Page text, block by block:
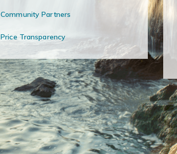
Community Partners
Price Transparency